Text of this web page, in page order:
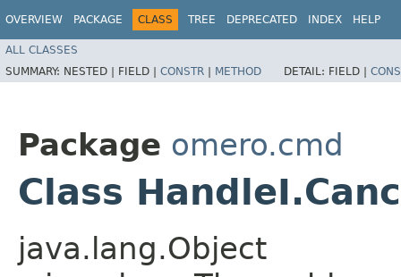
OVERVIEW PACKAGE CLASS TREE DEPRECATED INDEX HELP
ALL CLASSES
SUMMARY: NESTED | FIELD | CONSTR | METHOD DETAIL: FIELD |
Package omero.cmd
Class
java.lang.Object